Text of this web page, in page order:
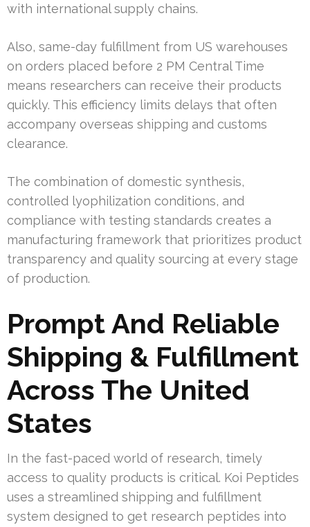
with international supply chains.
Also, same-day fulfillment from US warehouses
on orders placed before 2 PM Central Time
means researchers can receive their products
quickly. This efficiency limits delays that often
accompany overseas shipping and customs
clearance.
The combination of domestic synthesis,
controlled lyophilization conditions, and
compliance with testing standards creates a
manufacturing framework that prioritizes product
transparency and quality sourcing at every stage
of production.
Prompt And Reliable
Shipping & Fulfillment
Across The United
States
In the fast-paced world of research, timely
access to quality products is critical. Koi Peptides
uses a streamlined shipping and fulfillment
system designed to get research peptides into